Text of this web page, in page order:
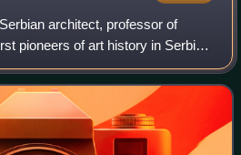
architect, professor of
pioneers of art history in Serbia,
the Historismus along with